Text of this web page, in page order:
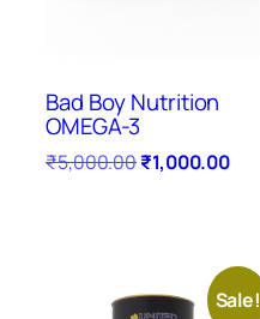
Bad Boy Nutrition
OMEGA-3
₹5,000.00₹1,000.00
Sale!